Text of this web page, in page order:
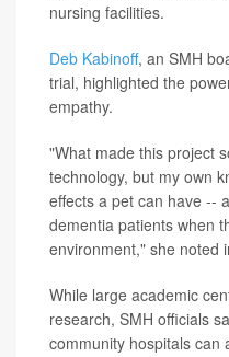
nursing facilities.
Deb Kabinoff, an SMH
trial, highlighted the
empathy.
"What made this project
technology, but my own
effects a pet can have --
dementia patients when
environment," she noted
While large academic
research, SMH officials
community hospitals can